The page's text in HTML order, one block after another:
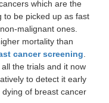
which are the
to be picked up as fast
malignant ones.
mortality than
cancer screening
the trials and it now
to detect it early
of breast cancer